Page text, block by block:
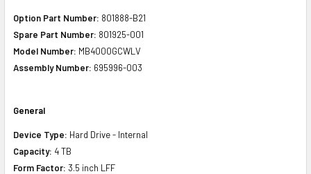
Option Part Number: 801888-B21
Spare Part Number: 801925-001
Model Number: MB4000GCWLV
Assembly Number: 695996-003
General
Device Type: Hard Drive - Internal
Capacity: 4 TB
Form Factor: 3.5 inch LFF